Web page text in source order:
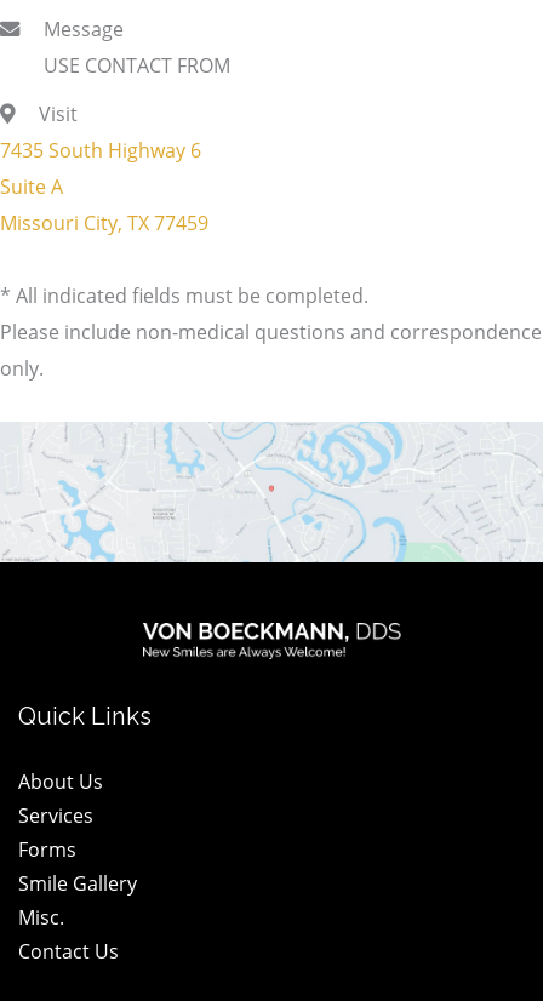
Message
USE CONTACT FROM
Visit
7435 South Highway 6
Suite A
Missouri City, TX 77459
* All indicated fields must be completed.
Please include non-medical questions and correspondence
only.
Quick Links
About Us
Services
Forms
Smile Gallery
Misc.
Contact Us